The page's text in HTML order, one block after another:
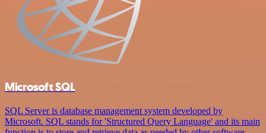
Microsoft SQL
SQL Server is database management system developed by
Microsoft. SQL stands for 'Structured Query Language' and its main